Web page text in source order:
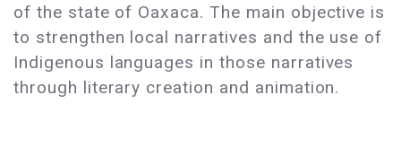
of the state of Oaxaca. The main objective is
to strengthen local narratives and the use of
Indigenous languages ​​in those narratives
through literary creation and animation.